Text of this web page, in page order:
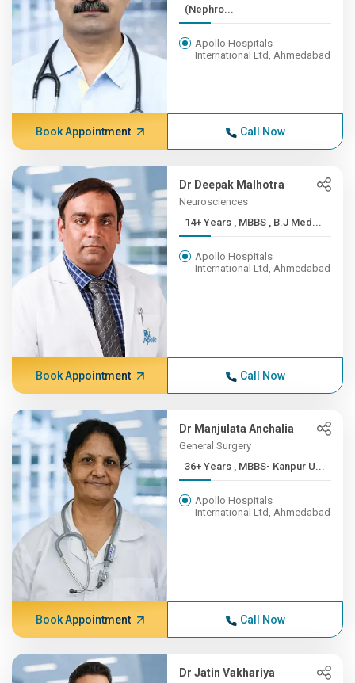
(Nephro...
Apollo Hospitals
International Ltd, Ahmedabad
Book Appointment Call Now
Dr Deepak Malhotra
Neurosciences
14+ Years , MBBS , B.J Med...
Apollo Hospitals
International Ltd, Ahmedabad
Book Appointment Call Now
Dr Manjulata Anchalia
General Surgery
36+ Years , MBBS- Kanpur U...
Apollo Hospitals
International Ltd, Ahmedabad
Book Appointment Call Now
Dr Jatin Vakhariya